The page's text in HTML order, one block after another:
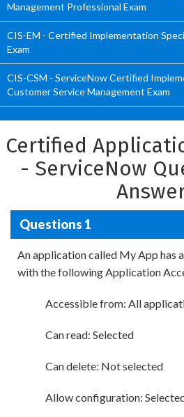
Management Professional Exam
CIS-EM - Certified Implementation
Exam
CIS-CSM - ServiceNow Certified
Customer Service Management Exam
Certified
- ServiceNow
Questions 1
An application called My App has
with the following Application
Accessible from: All
Can read: Selected
Can delete: Not selected
Allow configuration: